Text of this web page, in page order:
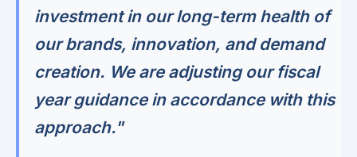
investment in our long-term health of
our brands, innovation, and demand
creation. We are adjusting our fiscal
year guidance in accordance with this
approach."